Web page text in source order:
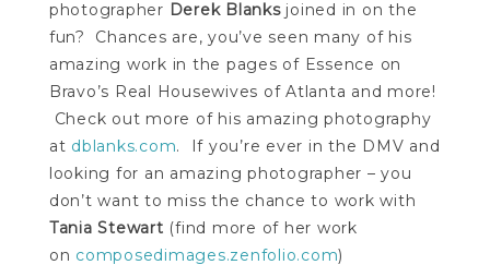
photographer Derek Blanksjoined in on the
fun? Chances are, you’ve seen many of his
amazing work in the pages of Essence on
Bravo’s Real Housewives of Atlanta and more!
Check out more of his amazing photography
at dblanks.com. If you’re ever in the DMV and
looking for an amazing photographer – you
don’t want to miss the chance to work with
Tania Stewart (find more of her work
on composedimages.zenfolio.com)